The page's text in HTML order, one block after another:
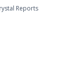
Reports